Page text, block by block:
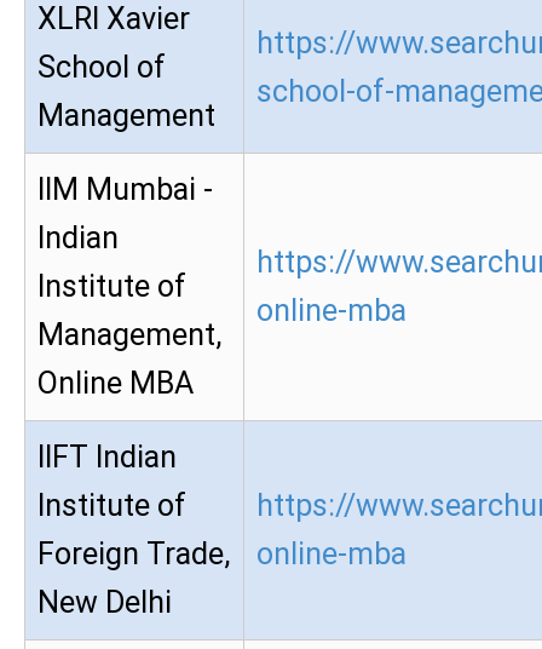
XLRI Xavier
School of
Management
https://
school-of-
IIM Mumbai -
Indian
Institute of
Management,
Online MBA
https://
online-mba
IIFT Indian
Institute of
Foreign Trade,
New Delhi
https://
online-mba